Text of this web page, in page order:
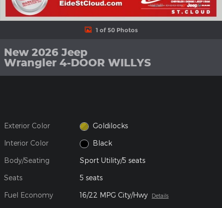
1 of 50 Photos
New 2026 Jeep
Wrangler 4-DOOR WILLYS
Exterior Color Goldilocks
Interior Color Black
Body/Seating Sport Utility/5 seats
Seats 5 seats
Fuel Economy 16/22 MPG City/Hwy Details